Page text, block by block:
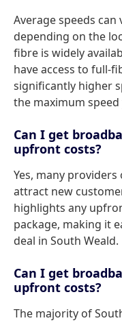
Average speeds can
depending on the
fibre is widely
have access to full-
significantly higher
the maximum
Can I get
upfront costs?
Yes, many
attract new
highlights any
package, making it
deal in South Weald.
Can I get
upfront costs?
The majority of